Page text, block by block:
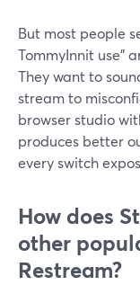
But most people
TommyInnit use”
They want to
stream to
browser studio
produces better
every switch
How does
other
Restream?